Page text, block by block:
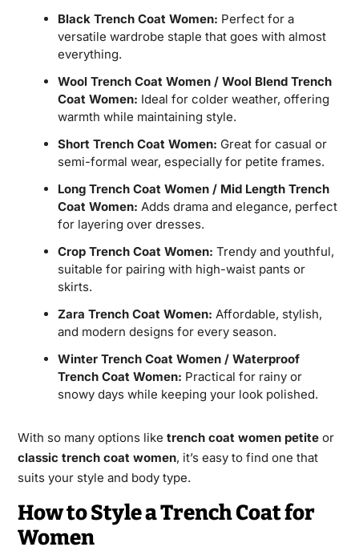
Black Trench Coat Women: Perfect for a
versatile wardrobe staple that goes with almost
everything.
Wool Trench Coat Women / Wool Blend Trench
Coat Women: Ideal for colder weather, offering
warmth while maintaining style.
Short Trench Coat Women: Great for casual or
semi-formal wear, especially for petite frames.
Long Trench Coat Women / Mid Length Trench
Coat Women: Adds drama and elegance, perfect
for layering over dresses.
Crop Trench Coat Women: Trendy and youthful,
suitable for pairing with high-waist pants or
skirts.
Zara Trench Coat Women: Affordable, stylish,
and modern designs for every season.
Winter Trench Coat Women / Waterproof
Trench Coat Women: Practical for rainy or
snowy days while keeping your look polished.
With so many options like trench coat women petiteor
classic trench coat women, it’s easy to find one that
suits your style and body type.
How to Style a Trench Coat for
Women